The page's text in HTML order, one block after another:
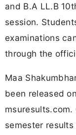
and B.A LL.B
session.
examinations
through the
Maa
been released
semester